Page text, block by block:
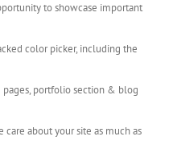
to showcase important
color picker, including the
portfolio section & blog
about your site as much as